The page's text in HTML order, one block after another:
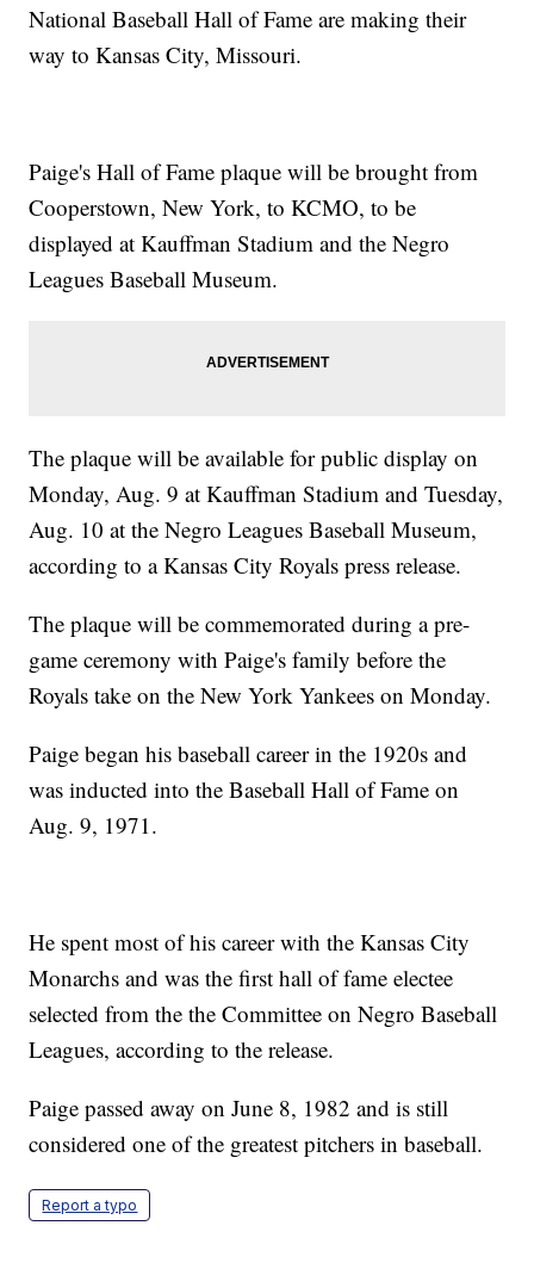
National Baseball Hall of Fame are making their
way to Kansas City, Missouri.
Paige's Hall of Fame plaque will be brought from
Cooperstown, New York, to KCMO, to be
displayed at Kauffman Stadium and the Negro
Leagues Baseball Museum.
The plaque will be available for public display on
Monday, Aug. 9 at Kauffman Stadium and Tuesday,
Aug. 10 at the Negro Leagues Baseball Museum,
according to a Kansas City Royals press release.
The plaque will be commemorated during a pre-
game ceremony with Paige's family before the
Royals take on the New York Yankees on Monday.
Paige began his baseball career in the 1920s and
was inducted into the Baseball Hall of Fame on
Aug. 9, 1971.
He spent most of his career with the Kansas City
Monarchs and was the first hall of fame electee
selected from the the Committee on Negro Baseball
Leagues, according to the release.
Paige passed away on June 8, 1982 and is still
considered one of the greatest pitchers in baseball.
Report a typo